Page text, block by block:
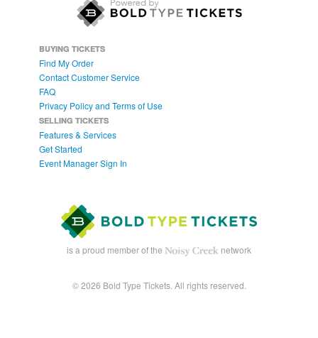
BUYING TICKETS
Find My Order
Contact Customer Service
FAQ
Privacy Policy and Terms of Use
SELLING TICKETS
Features & Services
Get Started
Event Manager Sign In
is a proud member of the network
© 2026 Bold Type Tickets. All rights reserved.